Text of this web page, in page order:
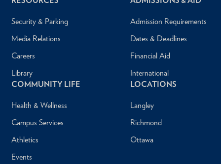
Security & Parking
Media Relations
Careers
Library
Admission Requirements
Dates & Deadlines
Financial Aid
International
COMMUNITY LIFE
Health & Wellness
Campus Services
Athletics
Events
LOCATIONS
Langley
Richmond
Ottawa